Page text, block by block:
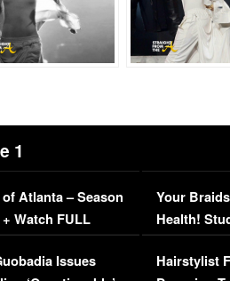
1
Atlanta – Season
Watch FULL
Issues
Your
Health!
Concerns
Hairstylist